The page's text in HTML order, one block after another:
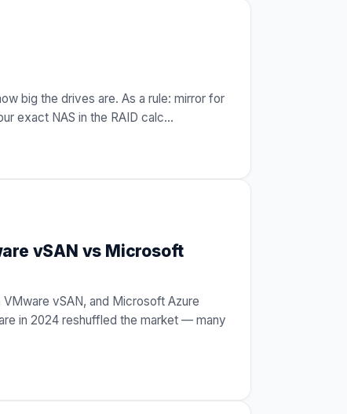
big the drives are. As a rule: mirror for
exact NAS in the RAID calc…
vSAN vs Microsoft
vSAN, and Microsoft Azure
in 2024 reshuffled the market — many